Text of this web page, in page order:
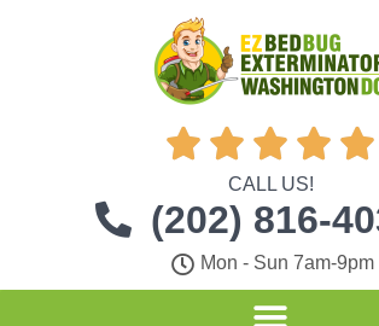
    
CALL US!
(202) 816-
Mon - Sun 7am-9pm